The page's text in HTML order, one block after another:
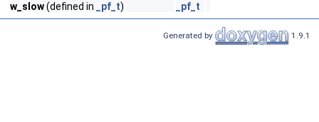
w_slow(defined in _pf_t) _pf_t
Generated by 1.9.1